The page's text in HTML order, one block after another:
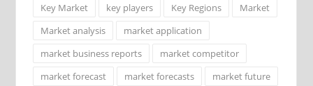
Key Market
key players Key Regions
Market
Market analysis
market application
market business reports
market competitor
market forecast
market forecasts
market future